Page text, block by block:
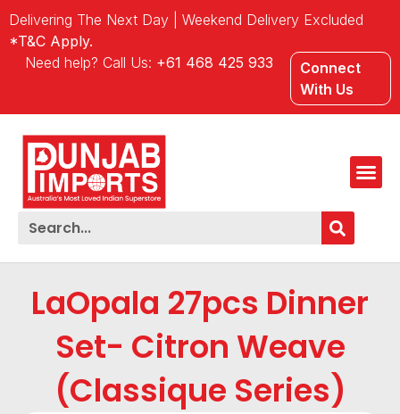
Delivering The Next Day | Weekend Delivery Excluded
*T&C Apply.
Need help? Call Us: +61 468 425 933
Connect
With Us
LaOpala 27pcs Dinner
Set- Citron Weave
(Classique Series)